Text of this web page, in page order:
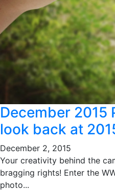
December 2015
look back at
December 2, 2015
Your creativity behind the
bragging rights! Enter the
photo...